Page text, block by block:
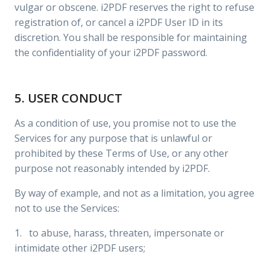
vulgar or obscene. i2PDF reserves the right to refuse
registration of, or cancel a i2PDF User ID in its
discretion. You shall be responsible for maintaining
the confidentiality of your i2PDF password.
5. USER CONDUCT
As a condition of use, you promise not to use the
Services for any purpose that is unlawful or
prohibited by these Terms of Use, or any other
purpose not reasonably intended by i2PDF.
By way of example, and not as a limitation, you agree
not to use the Services:
1. to abuse, harass, threaten, impersonate or
intimidate other i2PDF users;